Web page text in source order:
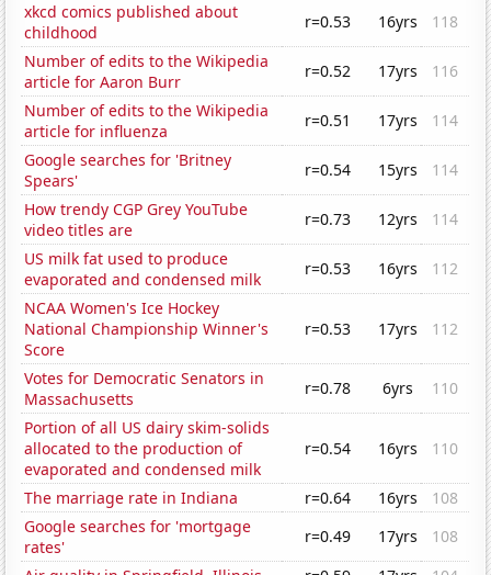
xkcd comics published about
childhood
r=0.53 16yrs
118
Number of edits to the Wikipedia
article for Aaron Burr
r=0.52 17yrs
116
Number of edits to the Wikipedia
article for influenza
r=0.51 17yrs
114
Google searches for 'Britney
Spears'
r=0.54 15yrs
114
How trendy CGP Grey YouTube
video titles are
r=0.73 12yrs
114
US milk fat used to produce
evaporated and condensed milk
r=0.53 16yrs
112
NCAA Women's Ice Hockey
National Championship Winner's
Score
r=0.53 17yrs 112
Votes for Democratic Senators in
Massachusetts
r=0.78 6yrs
110
Portion of all US dairy skim-solids
allocated to the production of
evaporated and condensed milk
r=0.54 16yrs 110
The marriage rate in Indiana r=0.64 16yrs
108
Google searches for 'mortgage
rates'
r=0.49 17yrs
108